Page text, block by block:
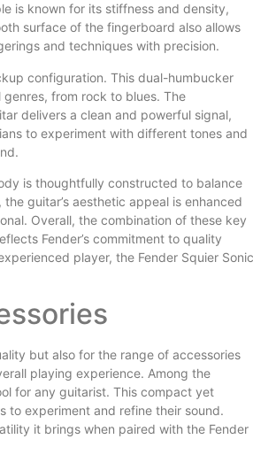
is known for its stiffness and density,
surface of the fingerboard also allows
and techniques with precision.
configuration. This dual-humbucker
from rock to blues. The
delivers a clean and powerful signal,
to experiment with different tones and
is thoughtfully constructed to balance
guitar’s aesthetic appeal is enhanced
Overall, the combination of these key
Fender’s commitment to quality
player, the Fender Squier Sonic
but also for the range of accessories
playing experience. Among the
for any guitarist. This compact yet
to experiment and refine their sound.
it brings when paired with the Fender